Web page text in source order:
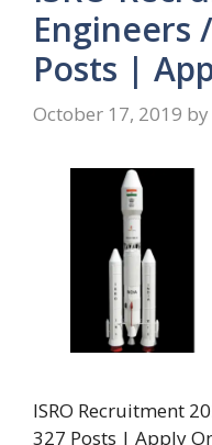
Engineers
Posts |
October 17, 2019 by
ISRO Recruitment
327 Posts | Apply